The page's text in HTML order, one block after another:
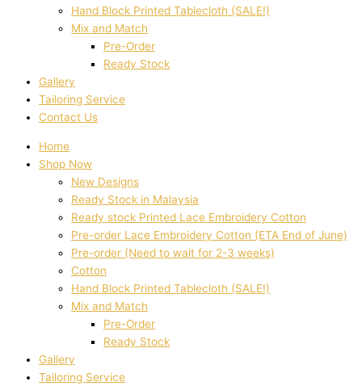
Hand Block Printed Tablecloth (SALE!)
Mix and Match
Pre-Order
Ready Stock
Gallery
Tailoring Service
Contact Us
Home
Shop Now
New Designs
Ready Stock in Malaysia
Ready stock Printed Lace Embroidery Cotton
Pre-order Lace Embroidery Cotton (ETA End of June)
Pre-order (Need to wait for 2-3 weeks)
Cotton
Hand Block Printed Tablecloth (SALE!)
Mix and Match
Pre-Order
Ready Stock
Gallery
Tailoring Service